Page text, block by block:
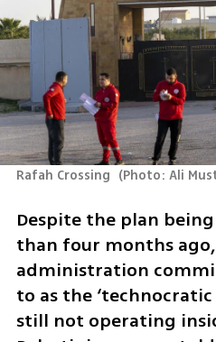
Rafah Crossing (Photo: Ali
Despite the plan
than four months ago,
administration
to as the
still not operating